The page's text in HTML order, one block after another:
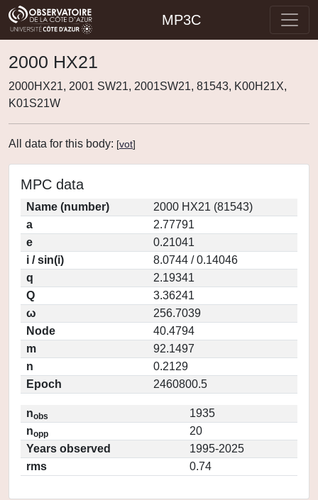
MP3C
2000 HX21
2000HX21, 2001 SW21, 2001SW21, 81543, K00H21X,
K01S21W
All data for this body: [vot]
MPC data
Name (number)
2000 HX21 (81543)
a
2.77791
e
0.21041
i / sin(i)
8.0744 / 0.14046
q
2.19341
Q
3.36241
ω
256.7039
Node
40.4794
m
92.1497
n
0.2129
Epoch
2460800.5
nobs
1935
nopp
20
Years observed
1995-2025
rms
0.74